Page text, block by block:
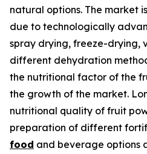
natural options. The market
due to technologically
spray drying, freeze-drying,
different dehydration
the nutritional factor of the
the growth of the market.
nutritional quality of fruit
preparation of different
food and beverage options